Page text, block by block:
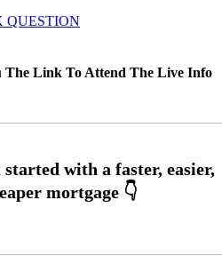
QUESTION
The Link To Attend The Live Info